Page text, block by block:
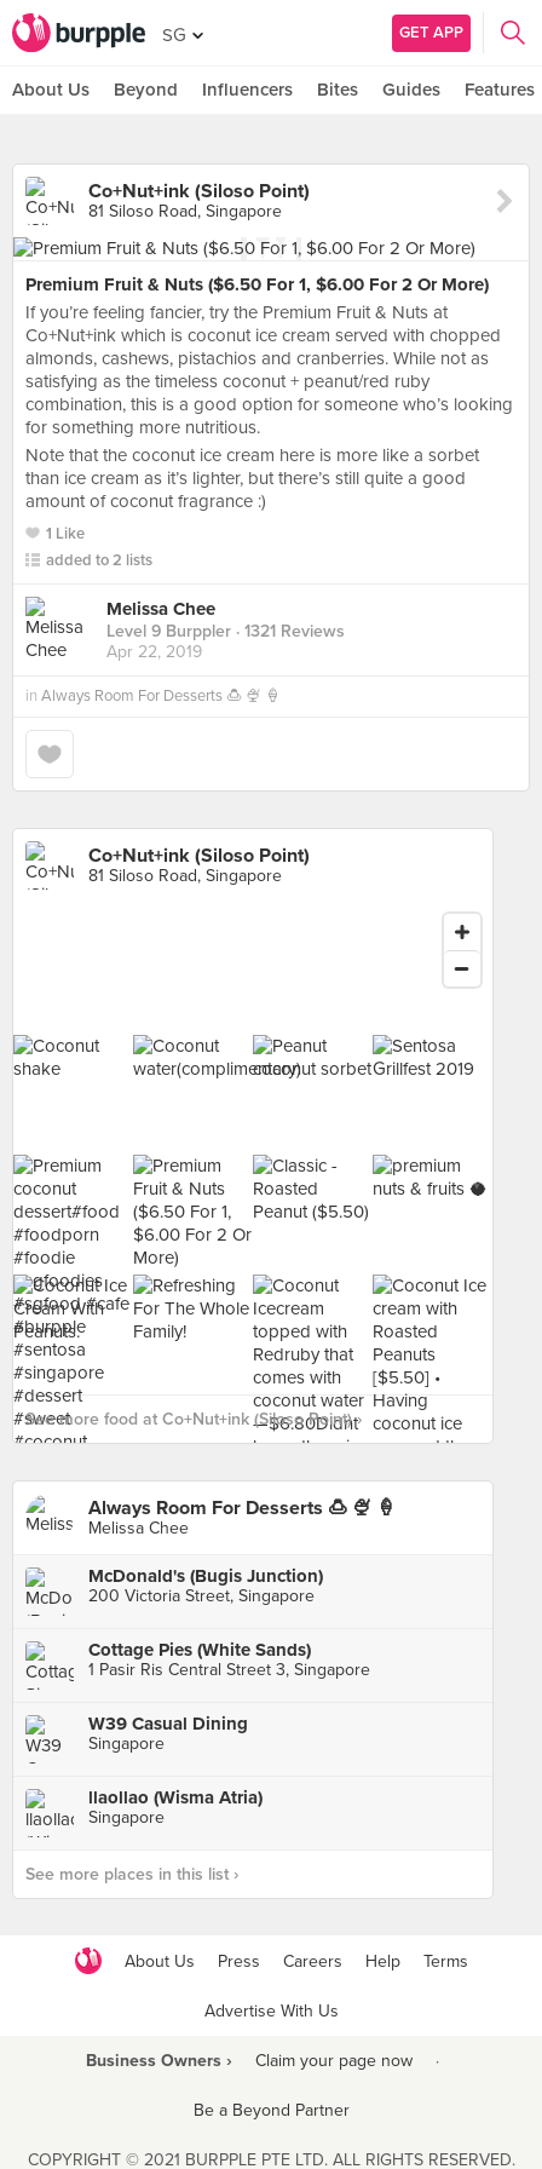
SG GET APP
About Us Beyond Influencers Bites Guides Features
Co+Nut+ink (Siloso Point)
81 Siloso Road, Singapore
Premium Fruit & Nuts ($6.50 For 1, $6.00 For 2 Or More)
If you’re feeling fancier, try the Premium Fruit & Nuts at
Co+Nut+ink which is coconut ice cream served with chopped
almonds, cashews, pistachios and cranberries. While not as
satisfying as the timeless coconut + peanut/red ruby
combination, this is a good option for someone who’s looking
for something more nutritious.
Note that the coconut ice cream here is more like a sorbet
than ice cream as it’s lighter, but there’s still quite a good
amount of coconut fragrance :)
1 Like
added to 2 lists
Melissa Chee
Level 9 Burppler · 1321 Reviews
Apr 22, 2019
in Always Room For Desserts 🍮 🍨 🍦
Co+Nut+ink (Siloso Point)
81 Siloso Road, Singapore
See more food at Co+Nut+ink (Siloso Point) ›
Always Room For Desserts 🍮 🍨 🍦
Melissa Chee
McDonald's (Bugis Junction)
200 Victoria Street, Singapore
Cottage Pies (White Sands)
1 Pasir Ris Central Street 3, Singapore
W39 Casual Dining
Singapore
llaollao (Wisma Atria)
Singapore
See more places in this list ›
About Us Press Careers Help Terms
Advertise With Us
Business Owners › Claim your page now ·
Be a Beyond Partner
COPYRIGHT © 2021 BURPPLE PTE LTD. ALL RIGHTS RESERVED.